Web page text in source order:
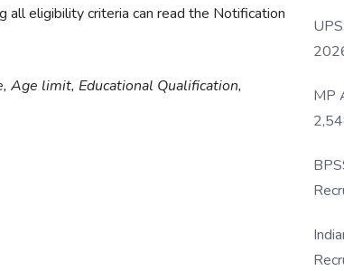
eligibility criteria can read the Notification
Age limit, Educational Qualification,
MP